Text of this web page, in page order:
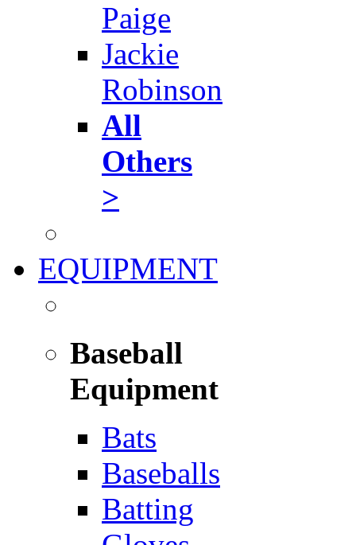
Paige
Jackie
Robinson
All
Others
>
EQUIPMENT
Baseball
Equipment
Bats
Baseballs
Batting